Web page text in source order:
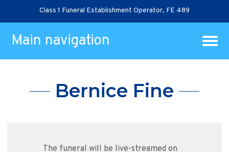
Class 1 Funeral Establishment Operator, FE 489
Main navigation
Bernice Fine
The funeral will be live-streamed on